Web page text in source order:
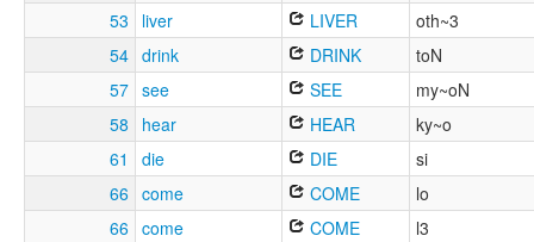
53
liver LIVER
oth~3
54 drink DRINK
toN
57 see SEE
my~oN
58
hear HEAR
ky~o
61
die DIE
si
66 come COME
lo
66 come COME
l3